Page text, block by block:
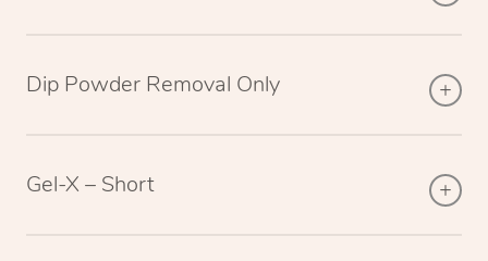
Dip Powder Removal Only
Gel-X – Short